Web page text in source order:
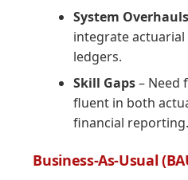
System Overhauls
integrate
ledgers.
Skill Gaps– Need
fluent in both
financial reporting.
Business-As-Usual